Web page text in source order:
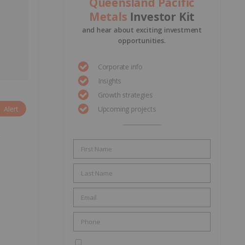
Alert
Metals Investor Kit
and hear about exciting investment
opportunities.
Corporate info
Insights
Growth strategies
Upcoming projects